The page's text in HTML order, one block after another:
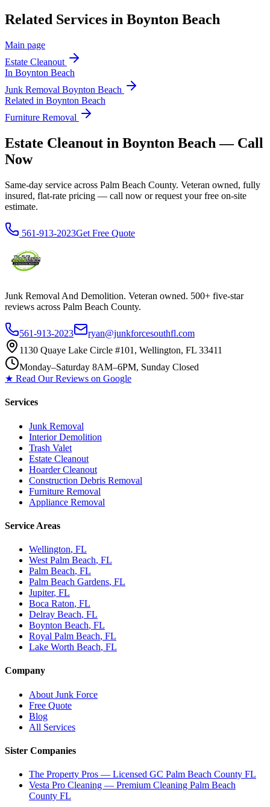
Related Services in Boynton Beach
Main page
Estate Cleanout
In Boynton Beach
Junk Removal Boynton Beach
Related in Boynton Beach
Furniture Removal
Estate Cleanout in Boynton Beach — Call
Now
Same-day service across Palm Beach County. Veteran owned, fully
insured, flat-rate pricing — call now or request your free on-site
estimate.
561-913-2023Get Free Quote
Junk Removal And Demolition. Veteran owned. 500+ five-star
reviews across Palm Beach County.
561-913-2023
ryan@junkforcesouthfl.com
1130 Quaye Lake Circle #101, Wellington, FL 33411
Monday–Saturday 8AM–6PM, Sunday Closed
★ Read Our Reviews on Google
Services
Junk Removal
Interior Demolition
Trash Valet
Estate Cleanout
Hoarder Cleanout
Construction Debris Removal
Furniture Removal
Appliance Removal
Service Areas
Wellington, FL
West Palm Beach, FL
Palm Beach, FL
Palm Beach Gardens, FL
Jupiter, FL
Boca Raton, FL
Delray Beach, FL
Boynton Beach, FL
Royal Palm Beach, FL
Lake Worth Beach, FL
Company
About Junk Force
Free Quote
Blog
All Services
Sister Companies
The Property Pros — Licensed GC Palm Beach County FL
Vesta Pro Cleaning — Premium Cleaning Palm Beach
County FL